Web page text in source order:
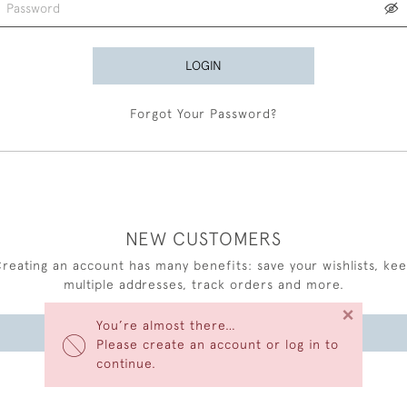
You’re almost there…
Please create an account or log in to
continue.
×
LOGIN
Forgot Your Password?
NEW CUSTOMERS
an account has many benefits: save your wishlists,
multiple addresses, track orders and more.
CREATE AN ACCOUNT